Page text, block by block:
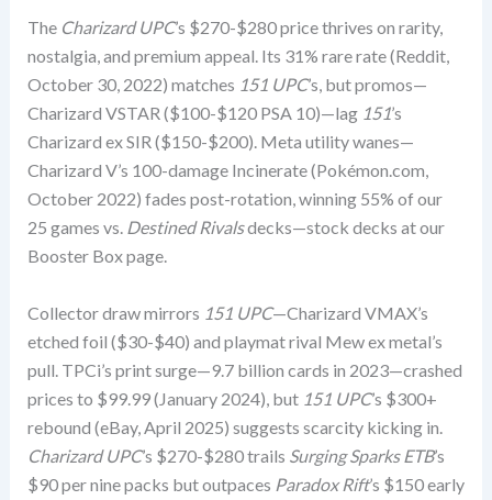
The Charizard UPC’s $270-$280 price thrives on rarity,
nostalgia, and premium appeal. Its 31% rare rate (Reddit,
October 30, 2022) matches 151 UPC’s, but promos—
Charizard VSTAR ($100-$120 PSA 10)—lag 151’s
Charizard ex SIR ($150-$200). Meta utility wanes—
Charizard V’s 100-damage Incinerate (Pokémon.com,
October 2022) fades post-rotation, winning 55% of our
25 games vs. Destined Rivalsdecks—stock decks at our
Booster Box page.
Collector draw mirrors 151 UPC—Charizard VMAX’s
etched foil ($30-$40) and playmat rival Mew ex metal’s
pull. TPCi’s print surge—9.7 billion cards in 2023—crashed
prices to $99.99 (January 2024), but 151 UPC’s $300+
rebound (eBay, April 2025) suggests scarcity kicking in.
Charizard UPC’s $270-$280 trails Surging Sparks ETB’s
$90 per nine packs but outpaces Paradox Rift’s $150 early